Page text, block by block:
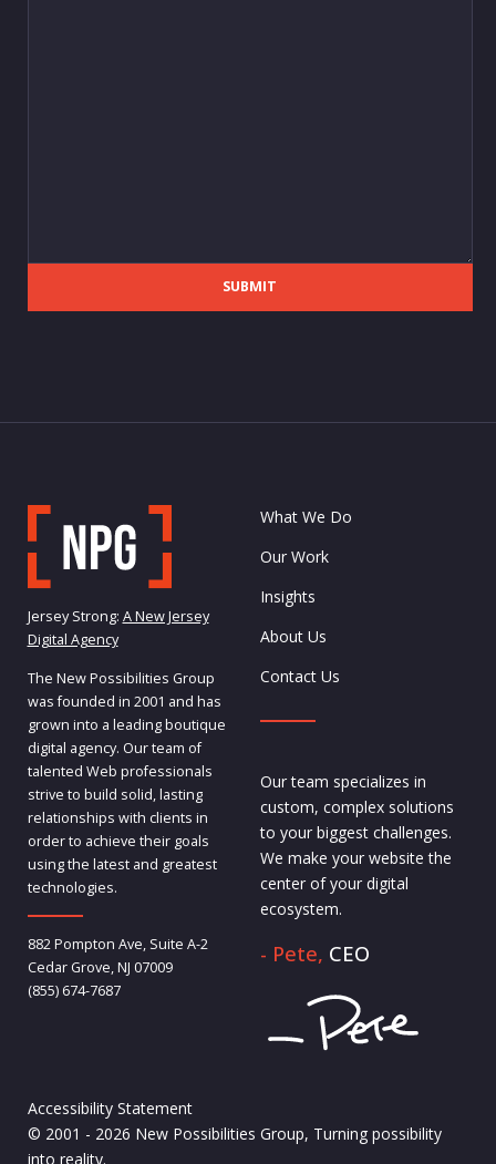
SUBMIT
Jersey Strong: A New Jersey
Digital Agency
The New Possibilities Group
was founded in 2001 and has
grown into a leading boutique
digital agency. Our team of
talented Web professionals
strive to build solid, lasting
relationships with clients in
order to achieve their goals
using the latest and greatest
technologies.
882 Pompton Ave, Suite A-2
Cedar Grove, NJ 07009
(855) 674-7687
What We Do
Our Work
Insights
About Us
Contact Us
Our team specializes in
custom, complex solutions
to your biggest challenges.
We make your website the
center of your digital
ecosystem.
- Pete, CEO
Accessibility Statement
© 2001 - 2026 New Possibilities Group, Turning possibility
into reality.